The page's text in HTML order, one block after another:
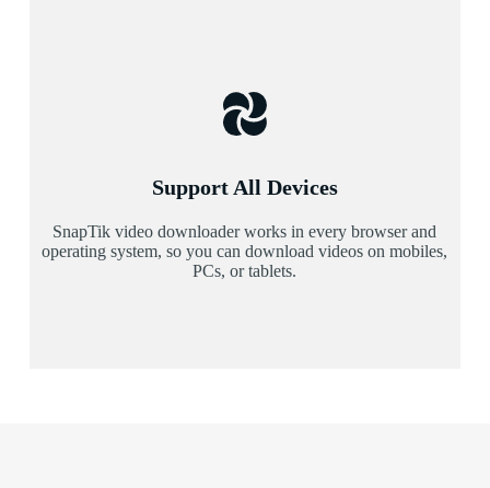
Support All Devices
SnapTik video downloader works in every browser and
operating system, so you can download videos on mobiles,
PCs, or tablets.